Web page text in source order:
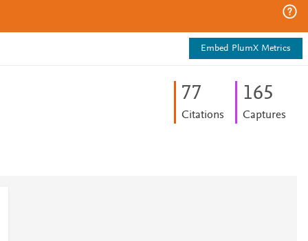
Embed PlumX Metrics
77
Citations
165
Captures